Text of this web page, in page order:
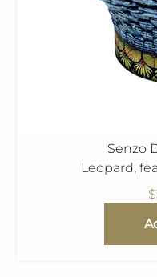
Senzo
Leopard,